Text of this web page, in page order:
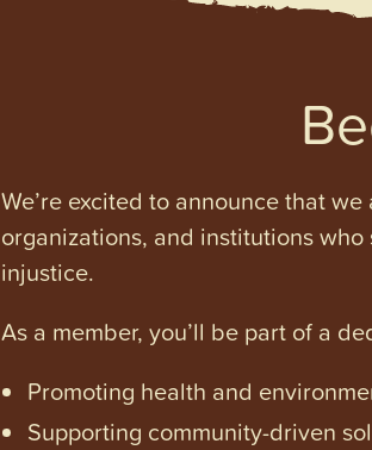
We’re excited to announce that
organizations, and institutions
injustice.
As a member, you’ll be part of a
Promoting health and
Supporting community-driven